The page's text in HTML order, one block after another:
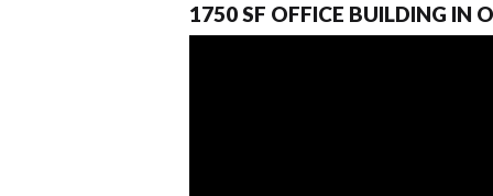
1750 SF OFFICE BUILDING IN